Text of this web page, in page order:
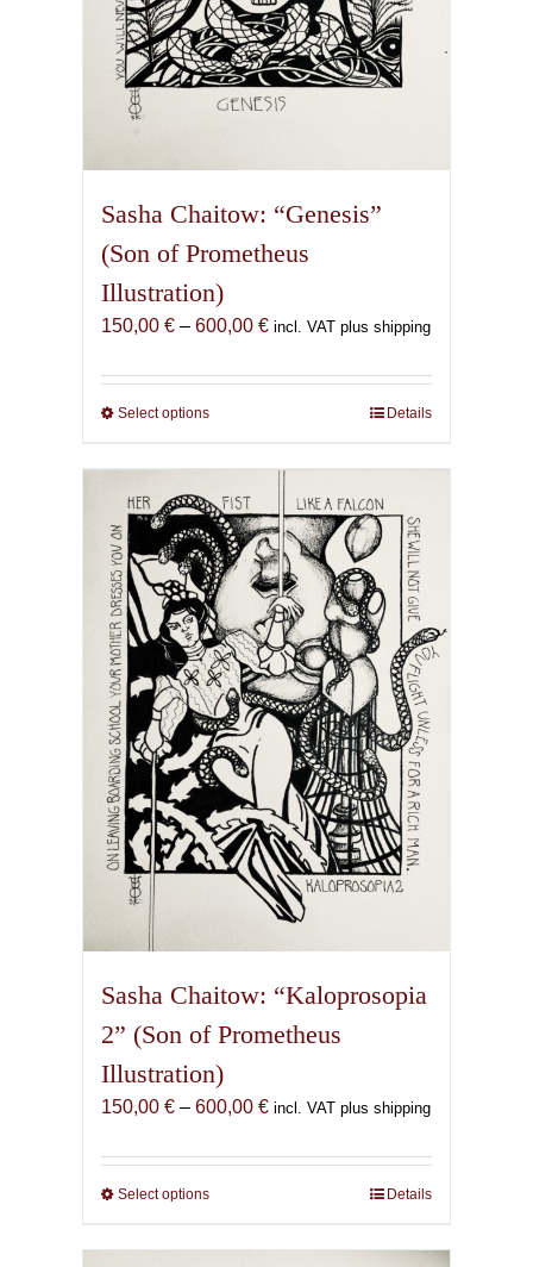
Sasha Chaitow: “Genesis”
(Son of Prometheus
Illustration)
150,00 € – 600,00 €Price
150,00 €
incl. VAT plus shipping
Select optionsThis
has
multiple
variants.
The
options
may
be
chosen
on
the
product
page
Details
Sasha Chaitow: “Kaloprosopia
2” (Son of Prometheus
Illustration)
150,00 € – 600,00 €Price
150,00 €
incl. VAT plus shipping
Select optionsThis
has
Details